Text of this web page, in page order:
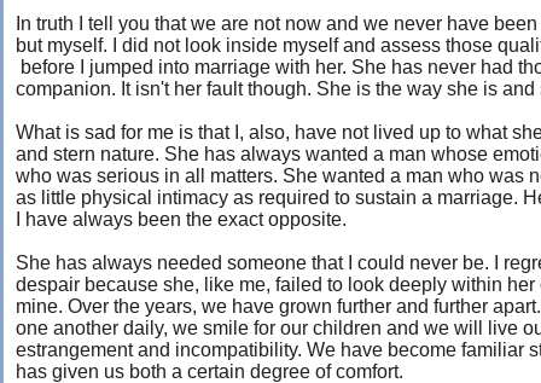
In truth I tell you that we are not now and we never have
but myself. I did not look inside myself and assess those
before I jumped into marriage with her. She has never had
companion. It isn't her fault though. She is the way she is
What is sad for me is that I, also, have not lived up to what
and stern nature. She has always wanted a man whose
who was serious in all matters. She wanted a man who was
as little physical intimacy as required to sustain a marriage.
I have always been the exact opposite.
She has always needed someone that I could never be. I
despair because she, like me, failed to look deeply within
mine. Over the years, we have grown further and further
one another daily, we smile for our children and we will live
estrangement and incompatibility. We have become familiar
has given us both a certain degree of comfort.